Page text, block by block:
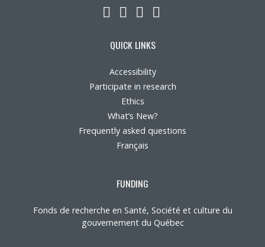
LinkedIn
YouTube
Twitter
QUICK LINKS
Accessibility
Participate in research
Ethics
What’s New?
Frequently asked questions
Français
FUNDING
Fonds de recherche en Santé, Société et culture du
gouvernement du Québec